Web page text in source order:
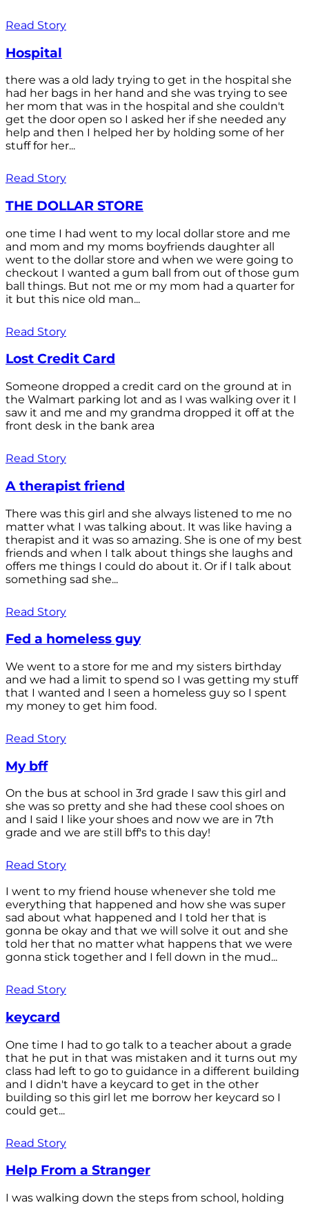
Read Story
Hospital
there was a old lady trying to get in the hospital she
had her bags in her hand and she was trying to see
her mom that was in the hospital and she couldn't
get the door open so I asked her if she needed any
help and then I helped her by holding some of her
stuff for her...
Read Story
THE DOLLAR STORE
one time I had went to my local dollar store and me
and mom and my moms boyfriends daughter all
went to the dollar store and when we were going to
checkout I wanted a gum ball from out of those gum
ball things. But not me or my mom had a quarter for
it but this nice old man...
Read Story
Lost Credit Card
Someone dropped a credit card on the ground at in
the Walmart parking lot and as I was walking over it I
saw it and me and my grandma dropped it off at the
front desk in the bank area
Read Story
A therapist friend
There was this girl and she always listened to me no
matter what I was talking about. It was like having a
therapist and it was so amazing. She is one of my best
friends and when I talk about things she laughs and
offers me things I could do about it. Or if I talk about
something sad she...
Read Story
Fed a homeless guy
We went to a store for me and my sisters birthday
and we had a limit to spend so I was getting my stuff
that I wanted and I seen a homeless guy so I spent
my money to get him food.
Read Story
My bff
On the bus at school in 3rd grade I saw this girl and
she was so pretty and she had these cool shoes on
and I said I like your shoes and now we are in 7th
grade and we are still bff's to this day!
Read Story
I went to my friend house whenever she told me
everything that happened and how she was super
sad about what happened and I told her that is
gonna be okay and that we will solve it out and she
told her that no matter what happens that we were
gonna stick together and I fell down in the mud...
Read Story
keycard
One time I had to go talk to a teacher about a grade
that he put in that was mistaken and it turns out my
class had left to go to guidance in a different building
and I didn't have a keycard to get in the other
building so this girl let me borrow her keycard so I
could get...
Read Story
Help From a Stranger
I was walking down the steps from school, holding